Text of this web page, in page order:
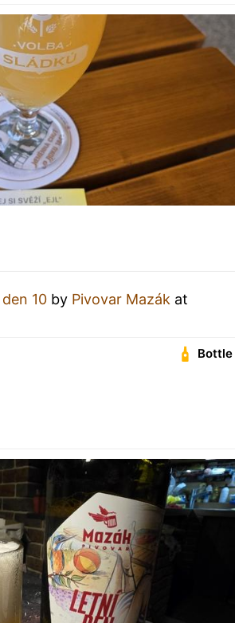
10 by Pivovar Mazák at
Bottle